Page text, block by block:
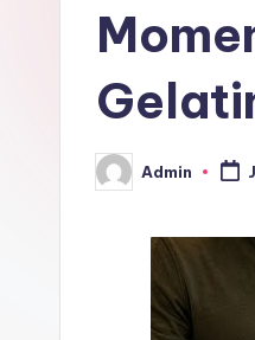
Posted
by
Admin